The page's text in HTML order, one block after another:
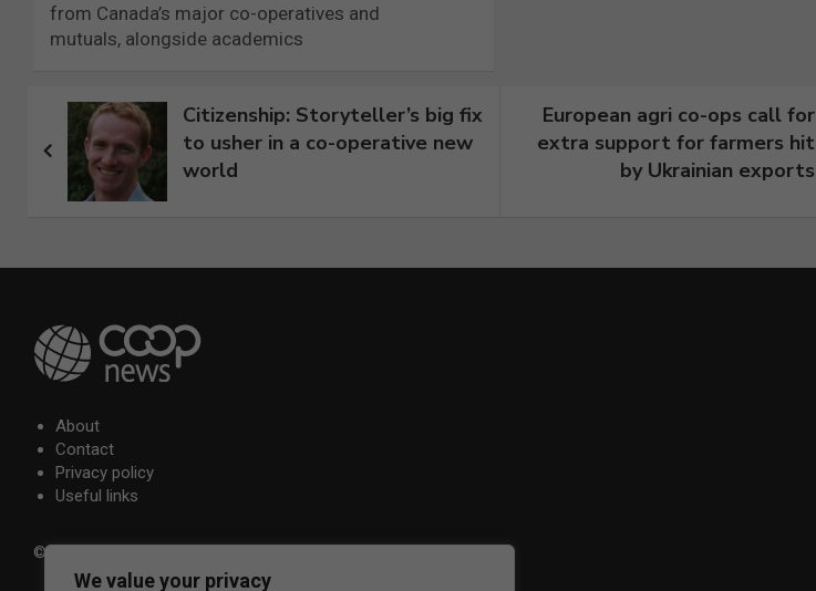
We value your privacy
from Canada’s major co-operatives and
mutuals, alongside academics
Post
navigation
Citizenship: Storyteller’s big fix
to usher in a co-operative new
world
European agri co-ops call for
extra support for farmers hit
by Ukrainian exports
About
Contact
Privacy policy
Useful links
© 2026 Co-operative Press Ltd.